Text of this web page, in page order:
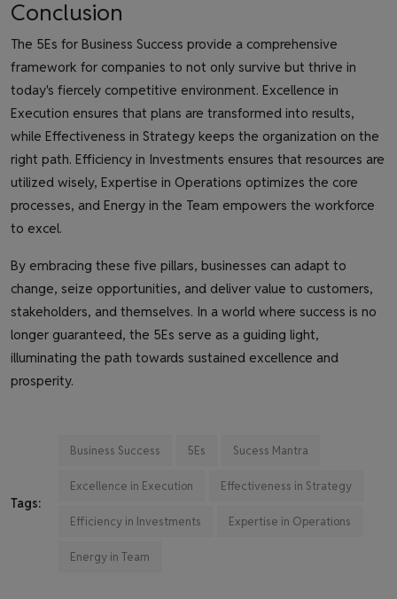
Conclusion
The 5Es for Business Success provide a comprehensive
framework for companies to not only survive but thrive in
today's fiercely competitive environment. Excellence in
Execution ensures that plans are transformed into results,
while Effectiveness in Strategy keeps the organization on the
right path. Efficiency in Investments ensures that resources are
utilized wisely, Expertise in Operations optimizes the core
processes, and Energy in the Team empowers the workforce
to excel.
By embracing these five pillars, businesses can adapt to
change, seize opportunities, and deliver value to customers,
stakeholders, and themselves. In a world where success is no
longer guaranteed, the 5Es serve as a guiding light,
illuminating the path towards sustained excellence and
prosperity.
Tags:
Business Success 5Es Sucess Mantra
Excellence in Execution Effectiveness in Strategy
Efficiency in Investments Expertise in Operations
Energy in Team